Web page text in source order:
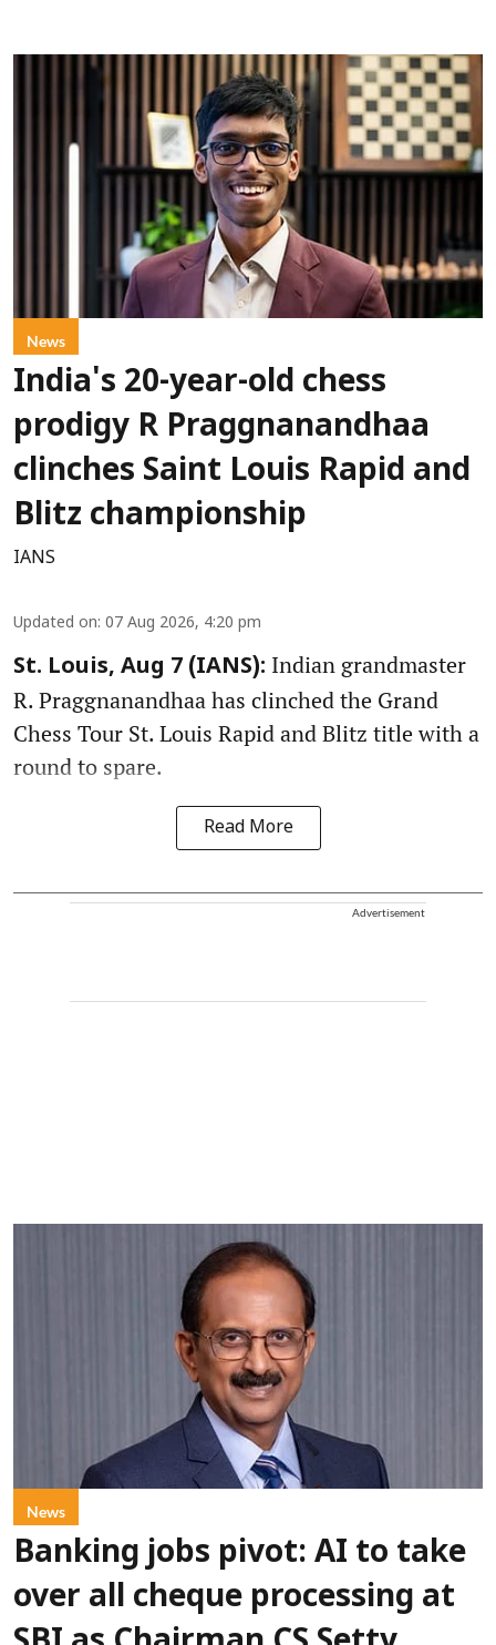
News
India's 20-year-old chess
prodigy R Praggnanandhaa
clinches Saint Louis Rapid and
Blitz championship
IANS
Updated on: 07 Aug 2026, 4:20 pm
St. Louis, Aug 7 (IANS): Indian grandmaster
R. Praggnanandhaa has clinched the Grand
Chess Tour St. Louis Rapid and Blitz title with a
round to spare.
Read More
Advertisement
News
Banking jobs pivot: AI to take
over all cheque processing at